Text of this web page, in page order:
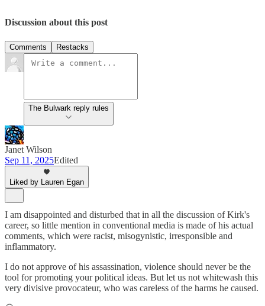
Discussion about this post
Comments Restacks
The Bulwark reply rules
Janet Wilson
Sep 11, 2025Edited
Liked by Lauren Egan
I am disappointed and disturbed that in all the discussion of Kirk's
career, so little mention in conventional media is made of his actual
comments, which were racist, misogynistic, irresponsible and
inflammatory.
I do not approve of his assassination, violence should never be the
tool for promoting your political ideas. But let us not whitewash this
very divisive provocateur, who was careless of the harms he caused.